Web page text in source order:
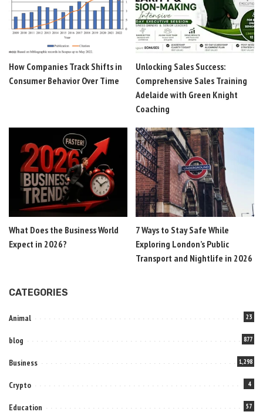
How Companies Track Shifts in
Consumer Behavior Over Time
Unlocking Sales Success:
Comprehensive Sales Training
Adelaide with Green Knight
Coaching
What Does the Business World
Expect in 2026?
7 Ways to Stay Safe While
Exploring London’s Public
Transport and Nightlife in 2026
CATEGORIES
Animal 23
blog 877
Business 1,298
Crypto 4
Education 57